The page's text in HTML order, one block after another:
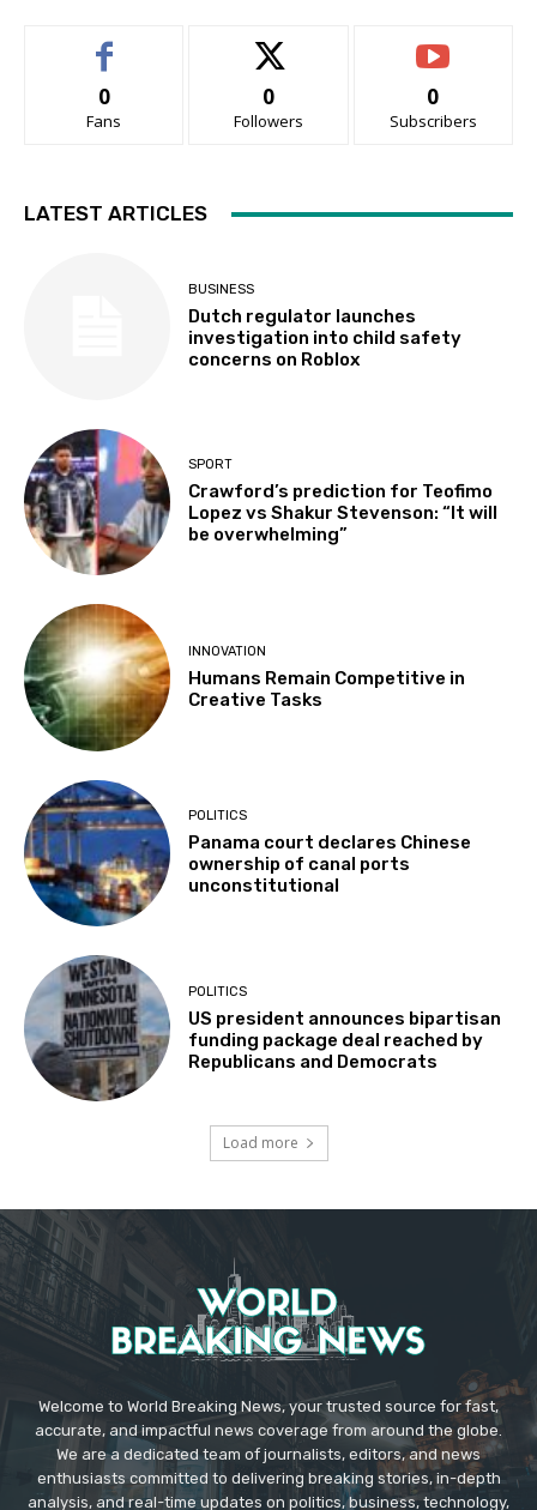
0
Fans
0
Followers
0
Subscribers
LATEST ARTICLES
BUSINESS
Dutch regulator launches
investigation into child safety
concerns on Roblox
SPORT
Crawford’s prediction for Teofimo
Lopez vs Shakur Stevenson: “It will
be overwhelming”
INNOVATION
Humans Remain Competitive in
Creative Tasks
POLITICS
Panama court declares Chinese
ownership of canal ports
unconstitutional
POLITICS
US president announces bipartisan
funding package deal reached by
Republicans and Democrats
Load more
Welcome to World Breaking News, your trusted source for fast,
accurate, and impactful news coverage from around the globe.
We are a dedicated team of journalists, editors, and news
enthusiasts committed to delivering breaking stories, in-depth
analysis, and real-time updates on politics, business, technology,